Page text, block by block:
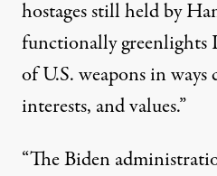
hostages still held by
functionally greenlights
of U.S. weapons in
interests, and values.”
“The Biden